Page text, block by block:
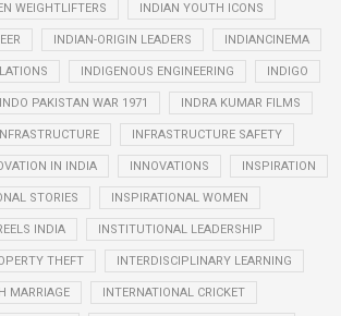
WEIGHTLIFTERS INDIAN YOUTH ICONS
INDIAN-ORIGIN LEADERS INDIANCINEMA
INDIGENOUS ENGINEERING INDIGO
INDO PAKISTAN WAR 1971 INDRA KUMAR FILMS
INFRASTRUCTURE SAFETY
IN INDIA INNOVATIONS INSPIRATION
STORIES INSPIRATIONAL WOMEN
INDIA INSTITUTIONAL LEADERSHIP
THEFT INTERDISCIPLINARY LEARNING
MARRIAGE INTERNATIONAL CRICKET